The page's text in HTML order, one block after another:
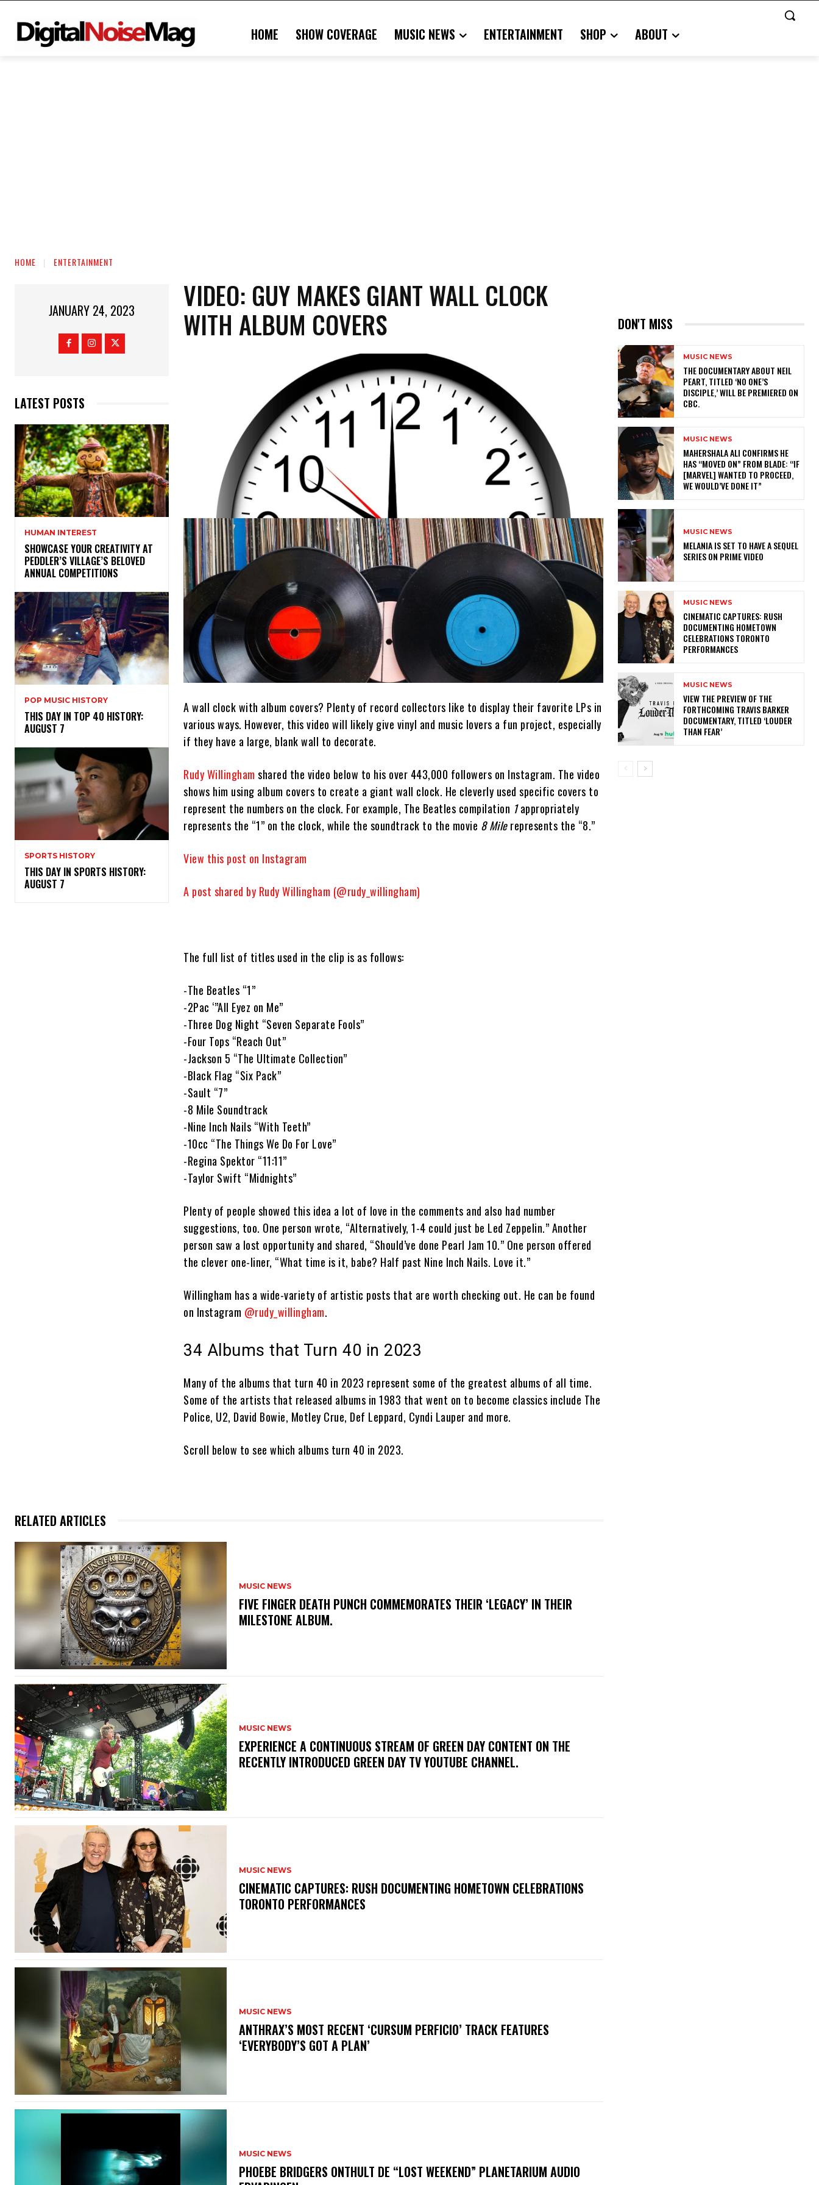
HOME SHOW COVERAGE MUSIC NEWS ENTERTAINMENT SHOP ABOUT
HOME ENTERTAINMENT
JANUARY 24, 2023
LATEST POSTS
HUMAN INTEREST
SHOWCASE YOUR CREATIVITY AT
PEDDLER’S VILLAGE’S BELOVED
ANNUAL COMPETITIONS
POP MUSIC HISTORY
THIS DAY IN TOP 40 HISTORY:
AUGUST 7
SPORTS HISTORY
THIS DAY IN SPORTS HISTORY:
AUGUST 7
VIDEO: GUY MAKES GIANT WALL CLOCK
WITH ALBUM COVERS
A wall clock with album covers? Plenty of record collectors like to display their favorite LPs in
various ways. However, this video will likely give vinyl and music lovers a fun project, especially
if they have a large, blank wall to decorate.
Rudy Willingham shared the video below to his over 443,000 followers on Instagram. The video
shows him using album covers to create a giant wall clock. He cleverly used specific covers to
represent the numbers on the clock. For example, The Beatles compilation 1appropriately
represents the “1” on the clock, while the soundtrack to the movie 8 Milerepresents the “8.”
View this post on Instagram
A post shared by Rudy Willingham (@rudy_willingham)
The full list of titles used in the clip is as follows:
-The Beatles “1”
-2Pac ‘”All Eyez on Me”
-Three Dog Night “Seven Separate Fools”
-Four Tops “Reach Out”
-Jackson 5 “The Ultimate Collection”
-Black Flag “Six Pack”
-Sault “7”
-8 Mile Soundtrack
-Nine Inch Nails “With Teeth”
-10cc “The Things We Do For Love”
-Regina Spektor “11:11”
-Taylor Swift “Midnights”
Plenty of people showed this idea a lot of love in the comments and also had number
suggestions, too. One person wrote, “Alternatively, 1-4 could just be Led Zeppelin.” Another
person saw a lost opportunity and shared, “Should’ve done Pearl Jam 10.” One person offered
the clever one-liner, “What time is it, babe? Half past Nine Inch Nails. Love it.”
Willingham has a wide-variety of artistic posts that are worth checking out. He can be found
on Instagram @rudy_willingham.
34 Albums that Turn 40 in 2023
Many of the albums that turn 40 in 2023 represent some of the greatest albums of all time.
Some of the artists that released albums in 1983 that went on to become classics include The
Police, U2, David Bowie, Motley Crue, Def Leppard, Cyndi Lauper and more.
Scroll below to see which albums turn 40 in 2023.
RELATED ARTICLES
MUSIC NEWS
​FIVE FINGER DEATH PUNCH COMMEMORATES THEIR ‘LEGACY’ IN THEIR
MILESTONE ALBUM.
MUSIC NEWS
​EXPERIENCE A CONTINUOUS STREAM OF GREEN DAY CONTENT ON THE
RECENTLY INTRODUCED GREEN DAY TV YOUTUBE CHANNEL.
MUSIC NEWS
​CINEMATIC CAPTURES: RUSH DOCUMENTING HOMETOWN CELEBRATIONS
TORONTO PERFORMANCES
MUSIC NEWS
​ANTHRAX’S MOST RECENT ‘CURSUM PERFICIO’ TRACK FEATURES
‘EVERYBODY’S GOT A PLAN’
MUSIC NEWS
​PHOEBE BRIDGERS ONTHULT DE “LOST WEEKEND” PLANETARIUM AUDIO
DON'T MISS
MUSIC NEWS
​THE DOCUMENTARY ABOUT NEIL
PEART, TITLED ‘NO ONE’S
DISCIPLE,’ WILL BE PREMIERED ON
CBC.
MUSIC NEWS
MAHERSHALA ALI CONFIRMS HE
HAS “MOVED ON” FROM BLADE: “IF
[MARVEL] WANTED TO PROCEED,
WE WOULD’VE DONE IT”
MUSIC NEWS
MELANIA IS SET TO HAVE A SEQUEL
SERIES ON PRIME VIDEO
MUSIC NEWS
​CINEMATIC CAPTURES: RUSH
DOCUMENTING HOMETOWN
CELEBRATIONS TORONTO
PERFORMANCES
MUSIC NEWS
​VIEW THE PREVIEW OF THE
FORTHCOMING TRAVIS BARKER
DOCUMENTARY, TITLED ‘LOUDER
THAN FEAR’